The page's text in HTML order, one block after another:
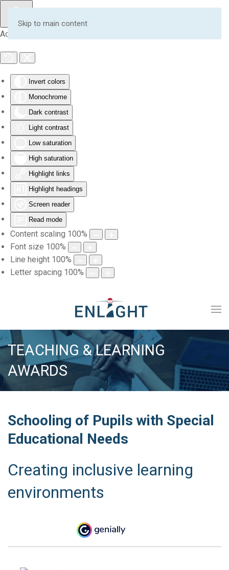
Accessibility Tools
Invert colors
Monochrome
Dark contrast
Light contrast
Low saturation
High saturation
Highlight links
Highlight headings
Screen reader
Read mode
Content scaling 100%
Font size 100%
Line height 100%
Letter spacing 100%
Skip to main content
TEACHING & LEARNING
AWARDS
Schooling of Pupils with Special
Educational Needs
Creating inclusive learning
environments